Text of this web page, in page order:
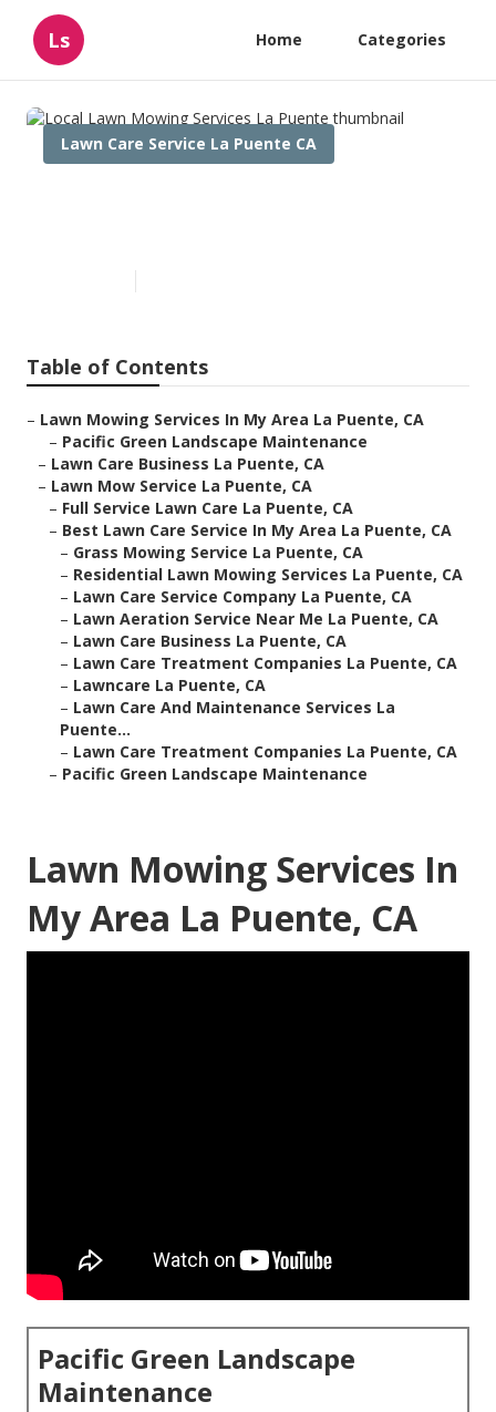
Ls Home Categories
Lawn Care Service La Puente CA
Table of Contents
– Lawn Mowing Services In My Area La Puente, CA
– Pacific Green Landscape Maintenance
– Lawn Care Business La Puente, CA
– Lawn Mow Service La Puente, CA
– Full Service Lawn Care La Puente, CA
– Best Lawn Care Service In My Area La Puente, CA
– Grass Mowing Service La Puente, CA
– Residential Lawn Mowing Services La Puente, CA
– Lawn Care Service Company La Puente, CA
– Lawn Aeration Service Near Me La Puente, CA
– Lawn Care Business La Puente, CA
– Lawn Care Treatment Companies La Puente, CA
– Lawncare La Puente, CA
– Lawn Care And Maintenance Services La
Puente...
– Lawn Care Treatment Companies La Puente, CA
– Pacific Green Landscape Maintenance
Lawn Mowing Services In
My Area La Puente, CA
Pacific Green Landscape
Maintenance